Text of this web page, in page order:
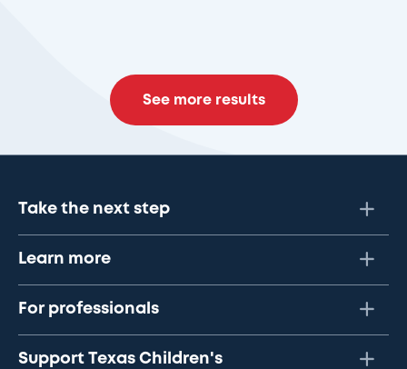
See more results
Take the next step
Learn more
For professionals
Support Texas Children's